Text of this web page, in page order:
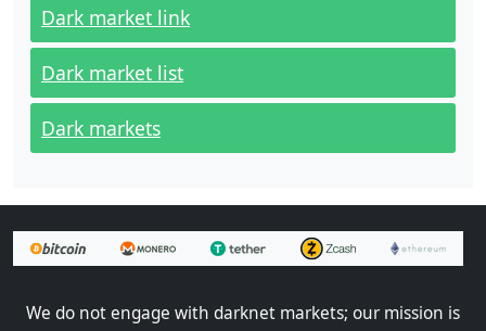
Dark market link
Dark market list
Dark markets
We do not engage with darknet markets; our mission is